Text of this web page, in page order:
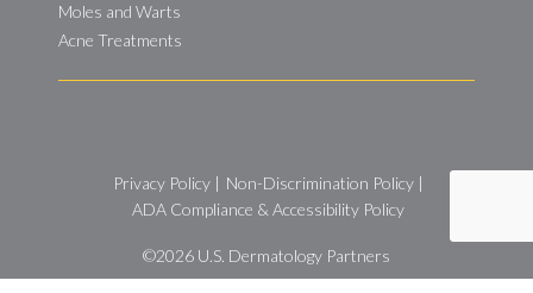
Moles and Warts
Acne Treatments
Privacy Policy| Non-Discrimination Policy|
ADA Compliance & Accessibility Policy
©2026 U.S. Dermatology Partners